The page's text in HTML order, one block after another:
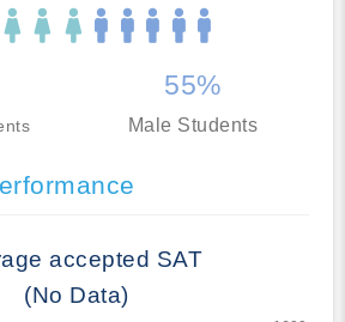
55%
Male Students
accepted SAT
(No Data)